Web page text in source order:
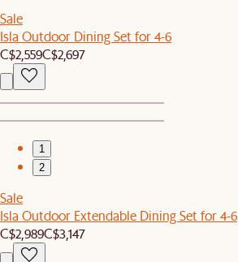
Sale
Isla Outdoor Dining Set for 4-6
C$2,559C$2,697
1
2
Sale
Isla Outdoor Extendable Dining Set for 4-6
C$2,989C$3,147